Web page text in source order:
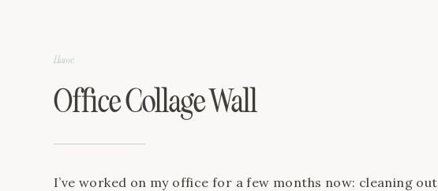
I’ve worked on my office for a few months now: cleaning out
Office Collage Wall
Home